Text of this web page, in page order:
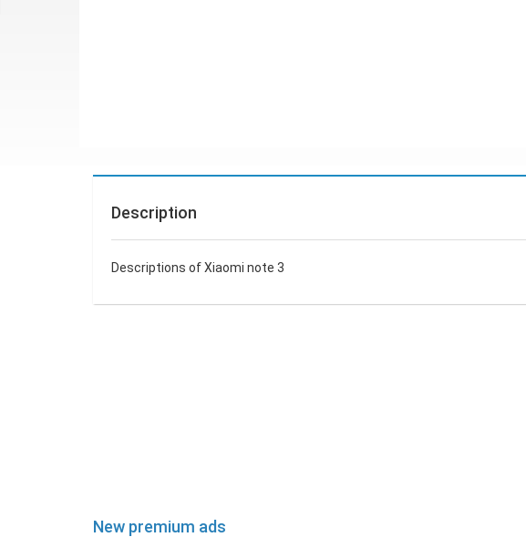
Description
Descriptions of Xiaomi note 3
New premium ads